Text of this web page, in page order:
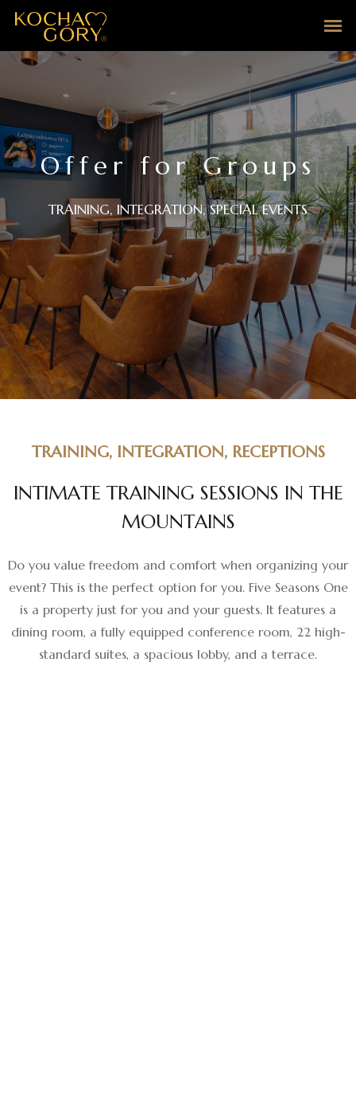
Offer for Groups
TRAINING, INTEGRATION, SPECIAL EVENTS
TRAINING, INTEGRATION, RECEPTIONS
INTIMATE TRAINING SESSIONS IN THE
MOUNTAINS
Do you value freedom and comfort when organizing your
event? This is the perfect option for you. Five Seasons One
is a property just for you and your guests. It features a
dining room, a fully equipped conference room, 22 high-
standard suites, a spacious lobby, and a terrace.